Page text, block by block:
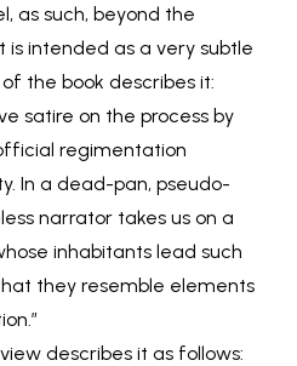
as such, beyond the
intended as a very subtle
the book describes it:
satire on the process by
regimentation
In a dead-pan, pseudo-
narrator takes us on a
inhabitants lead such
they resemble elements
describes it as follows: